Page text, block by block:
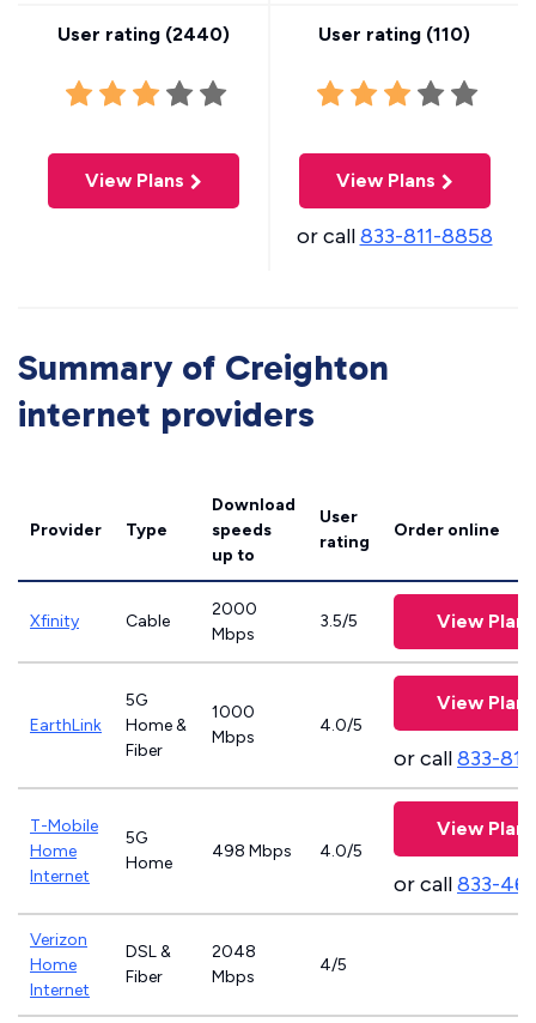
User rating (2440)
View Plans
User rating (110)
View Plans
or call833-811-8858
Summary of Creighton
internet providers
Provider Type
Download
speeds
up to
User
rating
Order online
Xfinity Cable
2000
Mbps
3.5/5 View Plans
EarthLink
5G
Home &
Fiber
1000
Mbps
4.0/5
View Plans
or call833-
T-Mobile
Home
Internet
5G
Home
498 Mbps 4.0/5
View Plans
or call833-
Verizon
Home
Internet
DSL &
Fiber
2048
Mbps
4/5